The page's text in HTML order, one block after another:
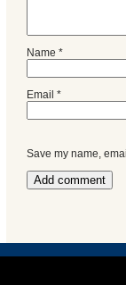
Name *
Email *
Save my name,